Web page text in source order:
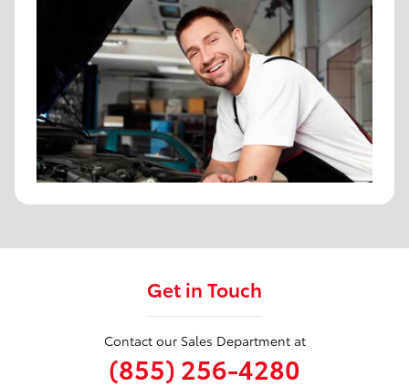
Get in Touch
Contact our Sales Department at
(855) 256-4280